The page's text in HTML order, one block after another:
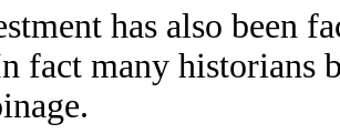
has also been
fact many historians